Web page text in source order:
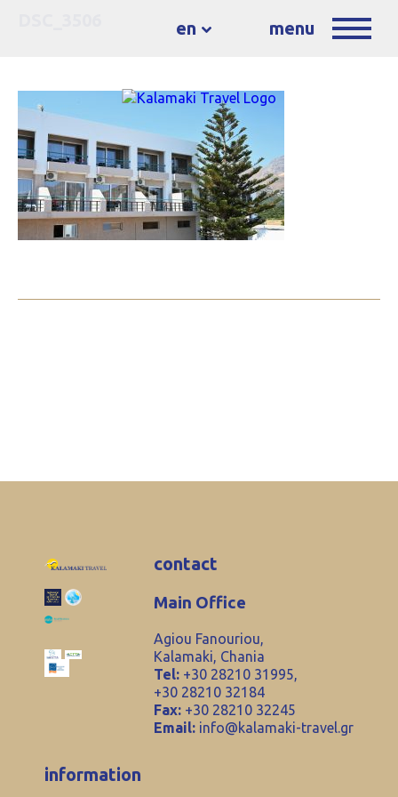
en menu
contact
Main Office
Agiou Fanouriou,
Kalamaki, Chania
Tel: +30 28210 31995,
+30 28210 32184
Fax: +30 28210 32245
Email: info@kalamaki-travel.gr
information